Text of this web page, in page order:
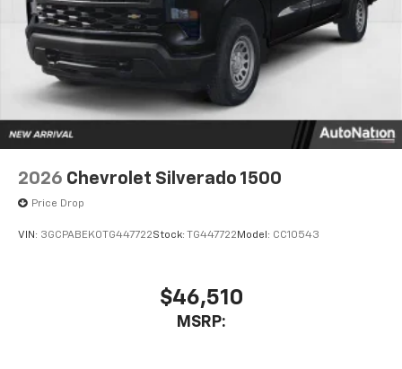
to place an outgoing call quickly using the
touch-screen display or voice command
system
With streaming audio capability, you can
listen to files stored on your phone or
Bluetooth® digital media device
6-speaker audio system
Speakers are positioned throughout the
cabin for outstanding sound quality and an
enjoyable listening experience
2026 Chevrolet Silverado 1500
Price Drop
VIN: 3GCPABEK0TG447722Stock: TG447722 Model: CC10543
$46,510
MSRP: